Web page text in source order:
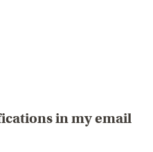
in my email